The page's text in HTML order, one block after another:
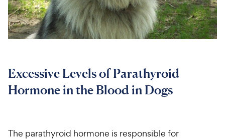
Chat free with Chewy’s vet team
Excessive Levels of Parathyroid
Hormone in the Blood in Dogs
The parathyroid hormone is responsible for